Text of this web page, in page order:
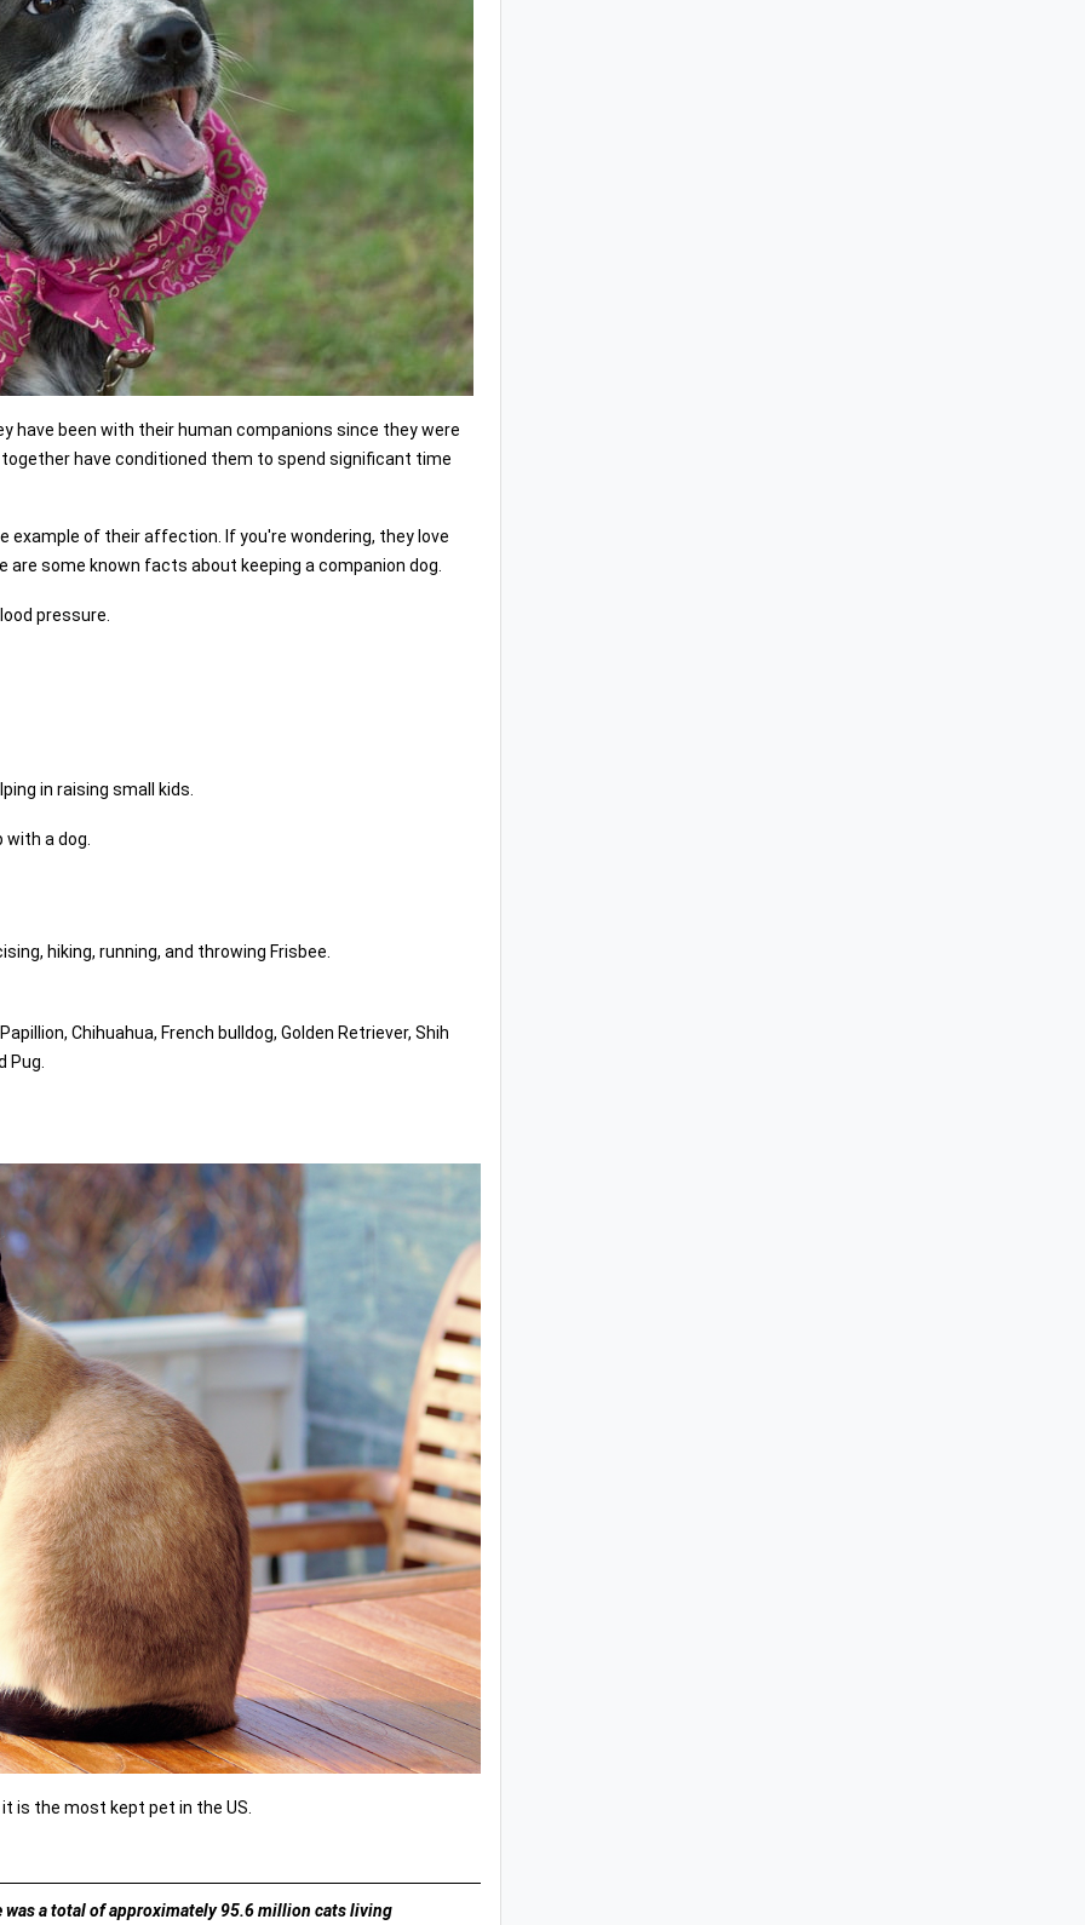
have been with their human companions since they were
have conditioned them to spend significant time
example of their affection. If you're wondering, they love
some known facts about keeping a companion dog.
pressure.
in raising small kids.
a dog.
hiking, running, and throwing Frisbee.
Chihuahua, French bulldog, Golden Retriever, Shih
Pug.
is the most kept pet in the US.
was a total of approximately 95.6 million cats living